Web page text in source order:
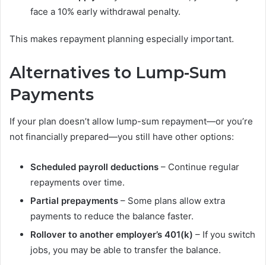
face a 10% early withdrawal penalty.
This makes repayment planning especially important.
Alternatives to Lump-Sum
Payments
If your plan doesn’t allow lump-sum repayment—or you’re
not financially prepared—you still have other options:
Scheduled payroll deductions – Continue regular
repayments over time.
Partial prepayments – Some plans allow extra
payments to reduce the balance faster.
Rollover to another employer’s 401(k) – If you switch
jobs, you may be able to transfer the balance.